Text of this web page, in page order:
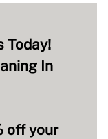
Today!
In
off your